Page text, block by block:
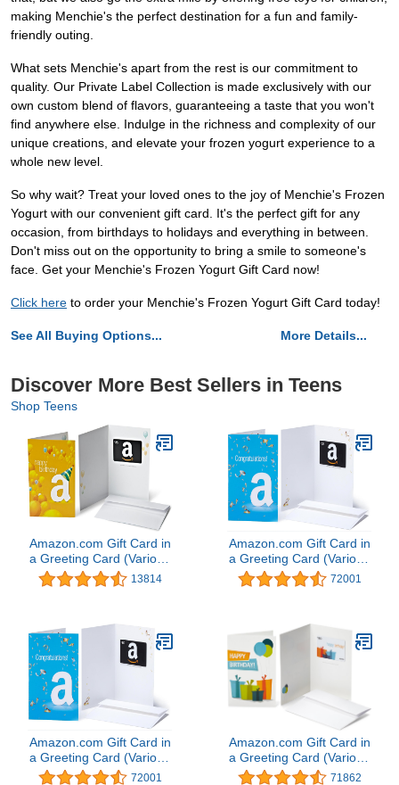
making Menchie's the perfect destination for a fun and family-
friendly outing.
What sets Menchie's apart from the rest is our commitment to
quality. Our Private Label Collection is made exclusively with our
own custom blend of flavors, guaranteeing a taste that you won't
find anywhere else. Indulge in the richness and complexity of our
unique creations, and elevate your frozen yogurt experience to a
whole new level.
So why wait? Treat your loved ones to the joy of Menchie's Frozen
Yogurt with our convenient gift card. It's the perfect gift for any
occasion, from birthdays to holidays and everything in between.
Don't miss out on the opportunity to bring a smile to someone's
face. Get your Menchie's Frozen Yogurt Gift Card now!
Click here to order your Menchie's Frozen Yogurt Gift Card today!
See All Buying Options... More Details...
Discover More Best Sellers in Teens
Shop Teens
Amazon.com Gift Card in
a Greeting Card (Various
Designs) 13814
Amazon.com Gift Card in
a Greeting Card (Various
Designs) 72001
Amazon.com Gift Card in
a Greeting Card (Various
Designs) 72001
Amazon.com Gift Card in
a Greeting Card (Various
Designs) 71862